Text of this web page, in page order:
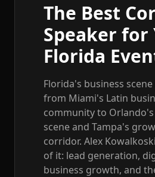
The Best
Speaker for
Florida
Florida's business
from Miami's Latin
community to
scene and Tampa's
corridor. Alex
of it: lead generation,
business growth, and